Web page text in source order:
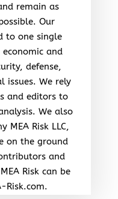
remain as
Our
to one single
and
defense,
issues. We rely
and editors to
We also
MEA Risk LLC,
on the ground
and
Risk can be
Risk.com.